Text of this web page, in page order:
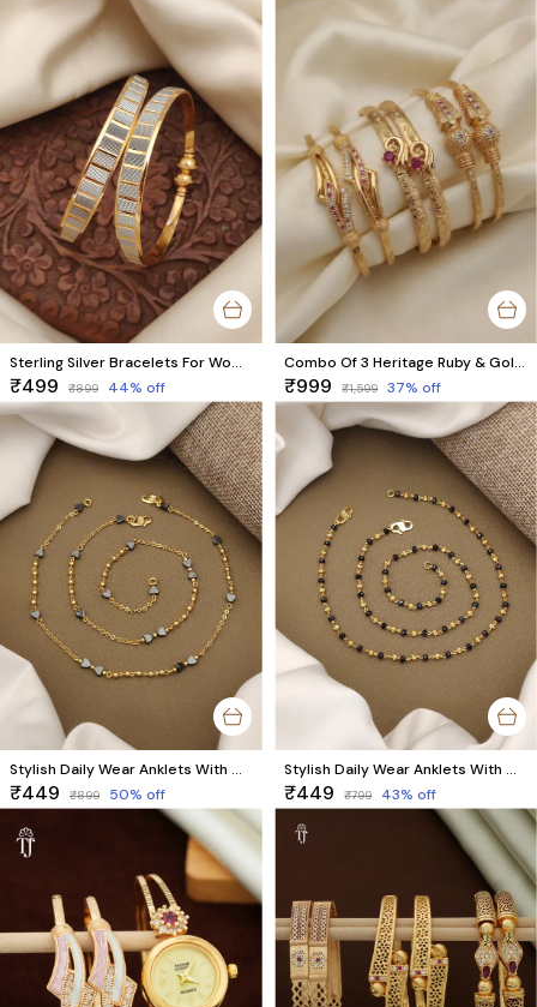
Sterling Silver Bracelets For Women & Girls Pack Of 2 Pieces ( 1 Pair )
₹499 ₹899 44% off
Combo Of 3 Heritage Ruby & Gold Bracelet Set
₹999 ₹1,599 37% off
Stylish Daily Wear Anklets With Micro Gold Finish ( 10 " Inch )
₹449 ₹899 50% off
Stylish Daily Wear Anklets With Micro Gold Finish ( 10 " Inch )
₹449 ₹799 43% off